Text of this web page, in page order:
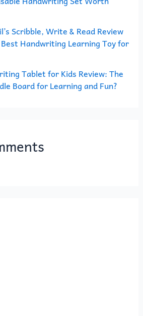
Scribble, Write & Read Review
Handwriting Learning Toy for
Tablet for Kids Review: The
Board for Learning and Fun?